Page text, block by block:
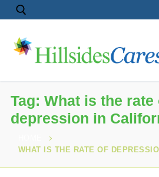
Tag: What is the rate
depression in
WHAT IS THE RATE OF